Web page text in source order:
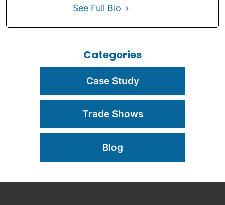
See Full Bio
Categories
Case Study
Trade Shows
Blog